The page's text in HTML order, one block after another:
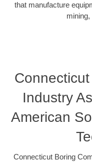
that manufacture
Industry
American
Connecticut Boring